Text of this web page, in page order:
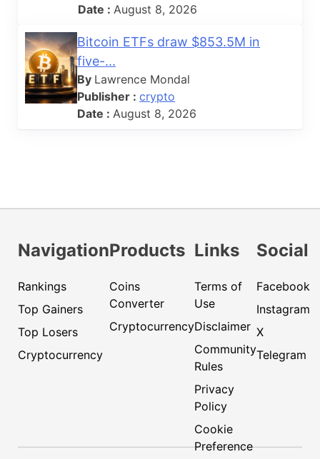
Date : August 8, 2026
Bitcoin ETFs draw $853.5M in
five-...
By Lawrence Mondal
Publisher :crypto
Date : August 8, 2026
Navigation
Rankings
Top Gainers
Top Losers
Cryptocurrency
Products
Coins
Converter
Cryptocurrency
Links
Terms of
Use
Disclaimer
Community
Rules
Privacy
Policy
Cookie
Preference
Social
Facebook
Instagram
X
Telegram